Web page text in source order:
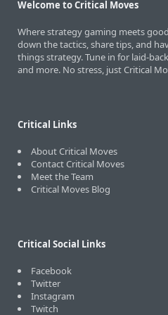
Welcome to Critical Moves
Where strategy gaming meets
down the tactics, share tips, and
things strategy. Tune in for laid-
and more. No stress, just Critical
Critical Links
About Critical Moves
Contact Critical Moves
Meet the Team
Critical Moves Blog
Critical Social Links
Facebook
Twitter
Instagram
Twitch